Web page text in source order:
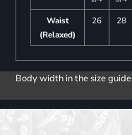
Waist
(Relaxed)
26 28
Body width in the size